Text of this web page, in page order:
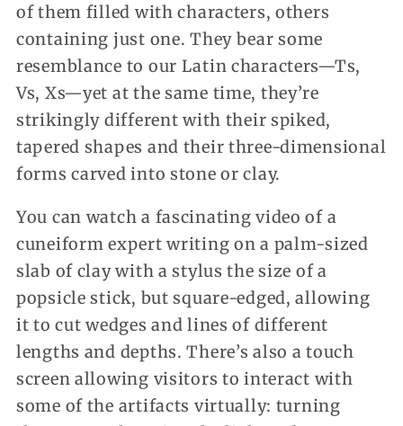
of them filled with characters, others
containing just one. They bear some
resemblance to our Latin characters—Ts,
Vs, Xs—yet at the same time, they’re
strikingly different with their spiked,
tapered shapes and their three-dimensional
forms carved into stone or clay.
You can watch a fascinating video of a
cuneiform expert writing on a palm-sized
slab of clay with a stylus the size of a
popsicle stick, but square-edged, allowing
it to cut wedges and lines of different
lengths and depths. There’s also a touch
screen allowing visitors to interact with
some of the artifacts virtually: turning